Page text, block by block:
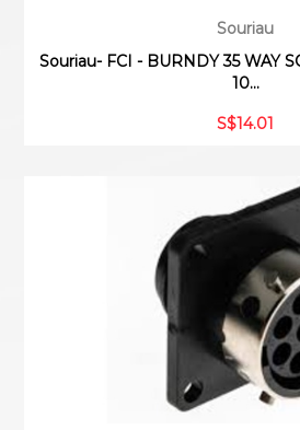
Souriau
Souriau- FCI - BURNDY 35 WAY
10...
S$14.01